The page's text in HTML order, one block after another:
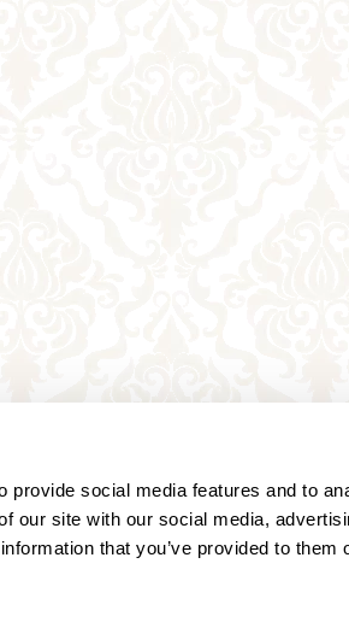
social media features and to
our site with our social media,
that you’ve provided to them
3B,